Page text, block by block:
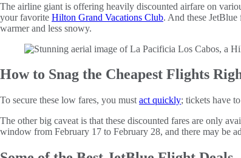
The airline giant is offering heavily discounted airfare on
your favorite Hilton Grand Vacations Club. And these
warmer and less snowy.
How to Snag the Cheapest Flights
To secure these low fares, you must act quickly; tickets have
The other big caveat is that these discounted fares are only
window from February 17 to February 28, and there may be